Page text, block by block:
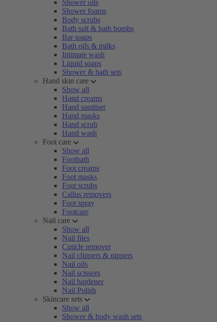
Shower oils
Shower foams
Body scrubs
Bath salt & bath bombs
Bar soaps
Bath oils & milks
Intimate wash
Liquid soaps
Shower & bath sets
Hand skin care
Show all
Hand creams
Hand sanitiser
Hand masks
Hand scrub
Hand wash
Foot care
Show all
Footbath
Foot creams
Foot masks
Foot scrubs
Callus removers
Foot spray
Footcare
Nail care
Show all
Nail files
Cuticle remover
Nail clippers & nippers
Nail oils
Nail scissors
Nail hardener
Nail Polish
Skincare sets
Show all
Shower & body wash sets